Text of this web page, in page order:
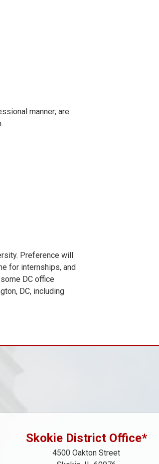
manner; are
Preference will
for internships, and
DC office
DC, including
Skokie District Office*
4500 Oakton Street